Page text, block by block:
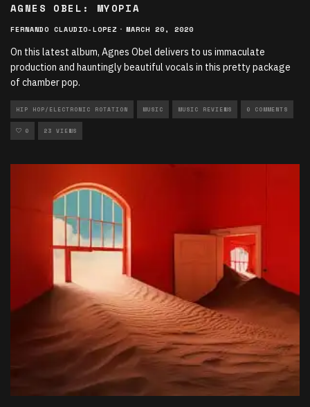
AGNES OBEL: MYOPIA
FERNANDO CLAUDIO-LOPEZ · MARCH 20, 2020
On this latest album, Agnes Obel delivers to us immaculate
production and hauntingly beautiful vocals in this pretty package
of chamber pop.
HIP HOP/ELECTRONIC ROTATION MUSIC MUSIC REVIEWS 0 COMMENTS
0 23 VIEWS